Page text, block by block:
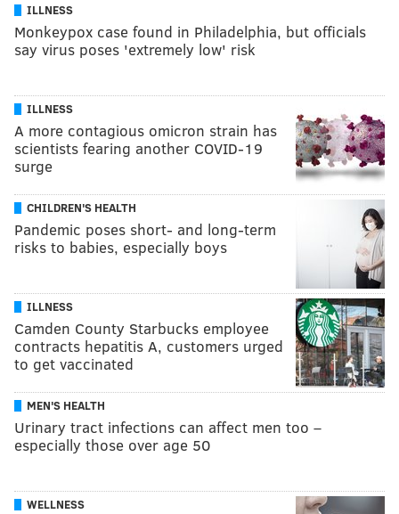
ILLNESS
Monkeypox case found in Philadelphia, but officials
say virus poses 'extremely low' risk
ILLNESS
A more contagious omicron strain has
scientists fearing another COVID-19
surge
CHILDREN'S HEALTH
Pandemic poses short- and long-term
risks to babies, especially boys
ILLNESS
Camden County Starbucks employee
contracts hepatitis A, customers urged
to get vaccinated
MEN'S HEALTH
Urinary tract infections can affect men too –
especially those over age 50
WELLNESS